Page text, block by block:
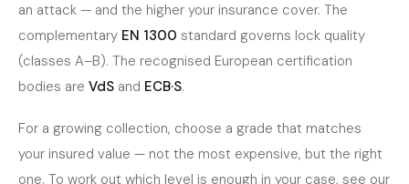
an attack — and the higher your insurance cover. The
complementary EN 1300 standard governs lock quality
(classes A–B). The recognised European certification
bodies are VdS and ECB·S.
For a growing collection, choose a grade that matches
your insured value — not the most expensive, but the right
one. To work out which level is enough in your case, see our